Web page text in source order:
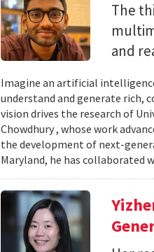
The
and
Imagine an artificial
understand and generate rich,
vision drives the research of
Chowdhury , whose work
the development of next-
Maryland, he has collaborated